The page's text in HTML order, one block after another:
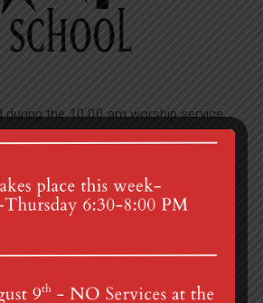
during the 10:00 am worship service.
the summer. We have three classes: